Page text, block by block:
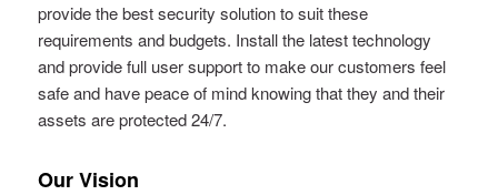
provide the best security solution to suit these
requirements and budgets. Install the latest technology
and provide full user support to make our customers feel
safe and have peace of mind knowing that they and their
assets are protected 24/7.
Our Vision